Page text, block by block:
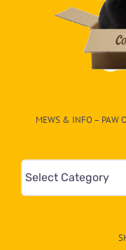
MEWS & INFO – PAW
Mews
&